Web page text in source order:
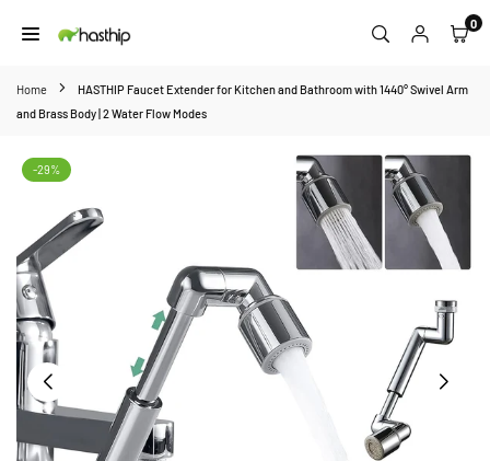
to
0
Home
HASTHIP Faucet Extender for Kitchen and Bathroom with 1440° Swivel Arm
and Brass Body | 2 Water Flow Modes
-29%